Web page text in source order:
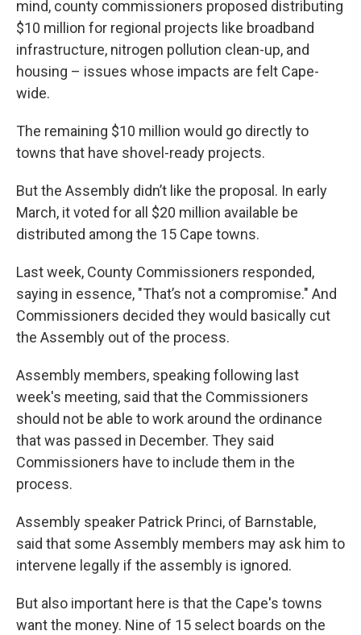
mind, county commissioners proposed distributing
$10 million for regional projects like broadband
infrastructure, nitrogen pollution clean-up, and
housing – issues whose impacts are felt Cape-
wide.
The remaining $10 million would go directly to
towns that have shovel-ready projects.
But the Assembly didn’t like the proposal. In early
March, it voted for all $20 million available be
distributed among the 15 Cape towns.
Last week, County Commissioners responded,
saying in essence, "That’s not a compromise." And
Commissioners decided they would basically cut
the Assembly out of the process.
Assembly members, speaking following last
week's meeting, said that the Commissioners
should not be able to work around the ordinance
that was passed in December. They said
Commissioners have to include them in the
process.
Assembly speaker Patrick Princi, of Barnstable,
said that some Assembly members may ask him to
intervene legally if the assembly is ignored.
But also important here is that the Cape's towns
want the money. Nine of 15 select boards on the